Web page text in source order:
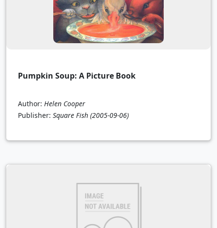
Pumpkin Soup: A Picture Book
Author: Helen Cooper
Publisher: Square Fish (2005-09-06)